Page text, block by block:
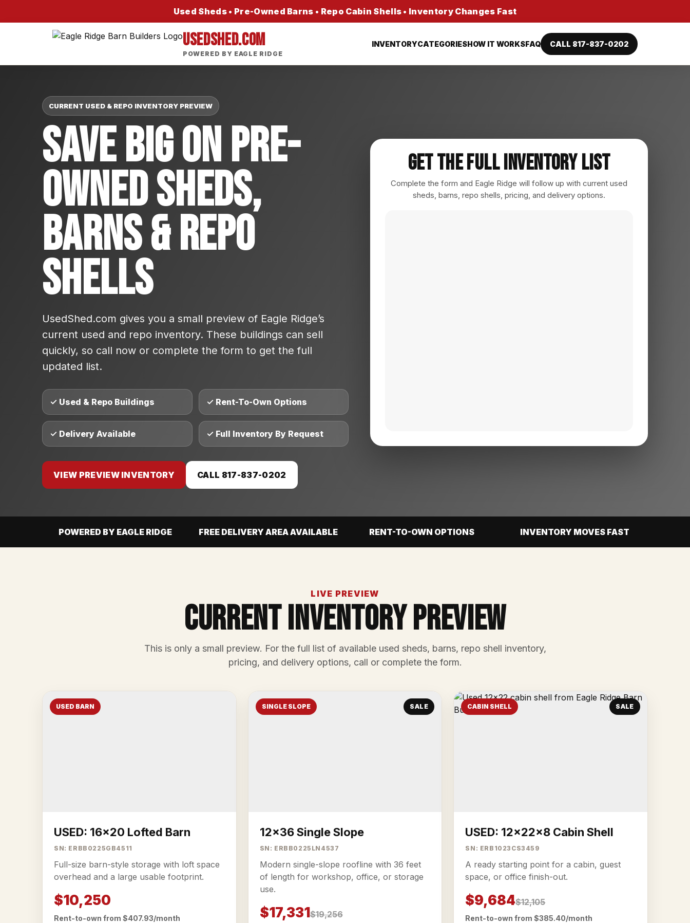
Used Sheds • Pre-Owned Barns • Repo Cabin Shells • Inventory Changes Fast
USEDSHED.COM
POWERED BY EAGLE RIDGE
INVENTORYCATEGORIESHOW IT WORKSFAQ CALL 817-837-0202
CURRENT USED & REPO INVENTORY PREVIEW
Save Big On Pre-
Owned Sheds,
Barns & Repo
Shells
UsedShed.com gives you a small preview of Eagle Ridge’s
current used and repo inventory. These buildings can sell
quickly, so call now or complete the form to get the full
updated list.
✓ Used & Repo Buildings ✓ Rent-To-Own Options
✓ Delivery Available ✓ Full Inventory By Request
VIEW PREVIEW INVENTORY CALL 817-837-0202
Get The Full Inventory List
Complete the form and Eagle Ridge will follow up with current used
sheds, barns, repo shells, pricing, and delivery options.
POWERED BY EAGLE RIDGE FREE DELIVERY AREA AVAILABLE RENT-TO-OWN OPTIONS INVENTORY MOVES FAST
LIVE PREVIEW
Current Inventory Preview
This is only a small preview. For the full list of available used sheds, barns, repo shell inventory,
pricing, and delivery options, call or complete the form.
USED BARN
USED: 16x20 Lofted Barn
SN: ERBB0225GB4511
Full-size barn-style storage with loft space
overhead and a large usable footprint.
$10,250
Rent-to-own from $407.93/month
SINGLE SLOPE SALE
12x36 Single Slope
SN: ERBB0225LN4537
Modern single-slope roofline with 36 feet
of length for workshop, office, or storage
use.
$17,331$19,256
CABIN SHELL SALE
USED: 12x22x8 Cabin Shell
SN: ERB1023CS3459
A ready starting point for a cabin, guest
space, or office finish-out.
$9,684$12,105
Rent-to-own from $385.40/month